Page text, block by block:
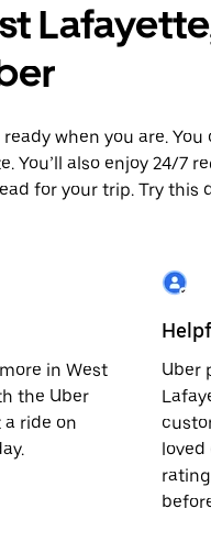
when you are.
You’ll also enjoy 24/7
for your trip. Try this
in West
the Uber
a ride on
Uber
loved